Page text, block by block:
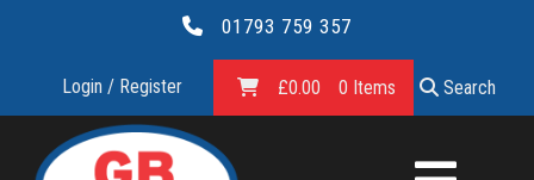
01793 759 357
Login / Register Search
£0.00 0 Items
GB